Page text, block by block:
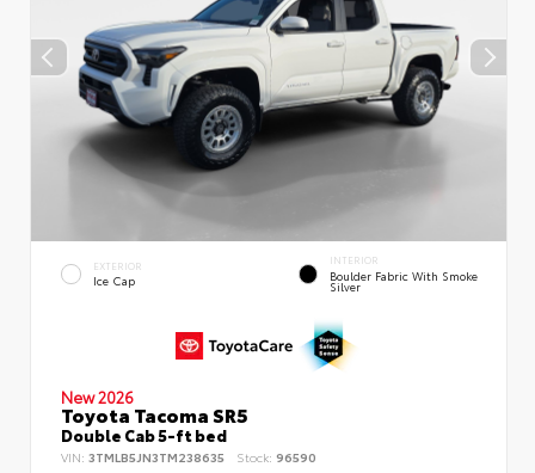
EXTERIOR
Ice Cap
INTERIOR
Boulder Fabric With Smoke
Silver
New 2026
Toyota Tacoma SR5
Double Cab 5-ft bed
VIN: 3TMLB5JN3TM238635 Stock: 96590